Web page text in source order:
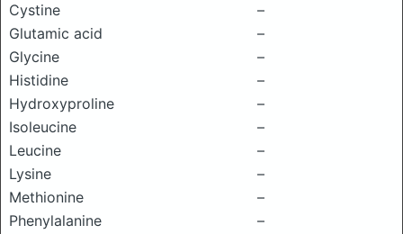
Cystine
–
Glutamic acid
–
Glycine
–
Histidine
–
Hydroxyproline
–
Isoleucine
–
Leucine
–
Lysine
–
Methionine
–
Phenylalanine
–